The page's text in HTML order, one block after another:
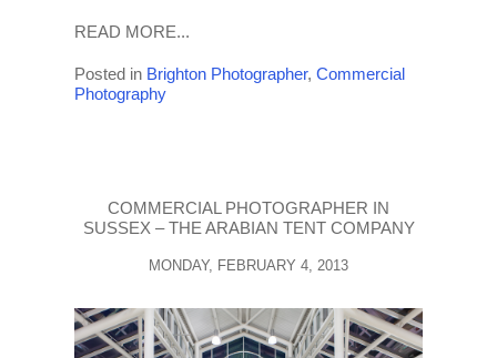
READ MORE...
Posted in Brighton Photographer,Commercial
Photography
COMMERCIAL PHOTOGRAPHER IN
SUSSEX – THE ARABIAN TENT COMPANY
MONDAY, FEBRUARY 4, 2013